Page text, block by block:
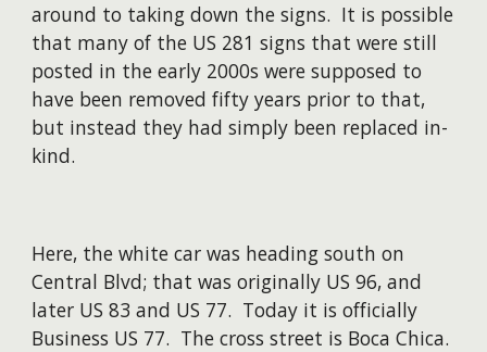
around to taking down the signs. It is possible
that many of the US 281 signs that were still
posted in the early 2000s were supposed to
have been removed fifty years prior to that,
but instead they had simply been replaced in-
kind.
Here, the white car was heading south on
Central Blvd; that was originally US 96, and
later US 83 and US 77. Today it is officially
Business US 77. The cross street is Boca Chica.